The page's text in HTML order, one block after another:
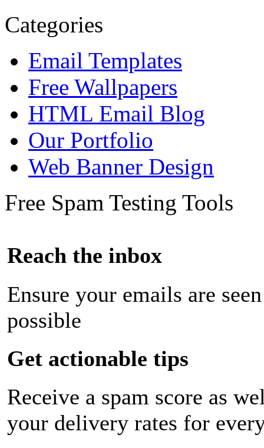
Categories
Email Templates
Free Wallpapers
HTML Email Blog
Our Portfolio
Web Banner Design
Free Spam Testing Tools
Reach the inbox
Ensure your emails are
possible
Get actionable tips
Receive a spam score as
your delivery rates for